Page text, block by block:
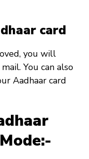
card
you will
You can also
Aadhaar card